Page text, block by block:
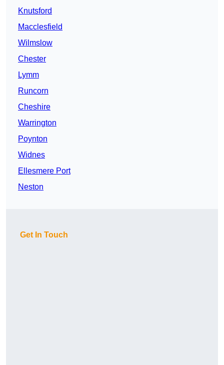
Knutsford
Macclesfield
Wilmslow
Chester
Lymm
Runcorn
Cheshire
Warrington
Poynton
Widnes
Ellesmere Port
Neston
Get In Touch